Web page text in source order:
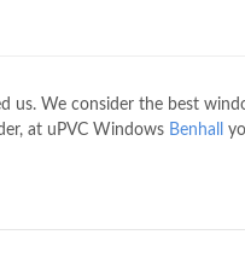
us. We consider the best
at uPVC Windows Benhall